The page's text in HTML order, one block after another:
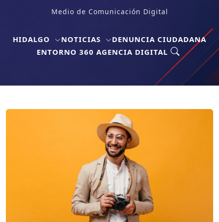
Medio de Comunicación Digital
HIDALGO NOTICIAS
DENUNCIA CIUDADANA
ENTORNO 360 AGENCIA DIGITAL